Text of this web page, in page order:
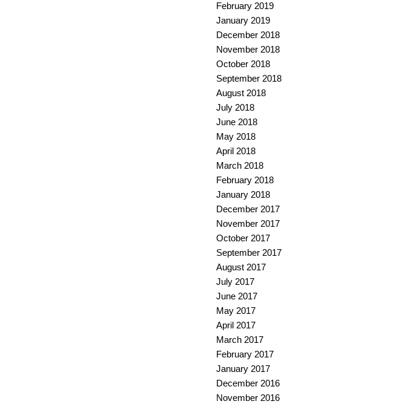
February 2019
January 2019
December 2018
November 2018
October 2018
September 2018
August 2018
July 2018
June 2018
May 2018
April 2018
March 2018
February 2018
January 2018
December 2017
November 2017
October 2017
September 2017
August 2017
July 2017
June 2017
May 2017
April 2017
March 2017
February 2017
January 2017
December 2016
November 2016